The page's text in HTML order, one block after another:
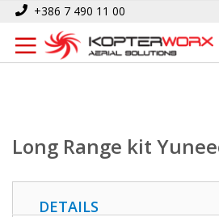
Skip
Content
+386 7 490 11 00
Home Long Range kit Yuneec Q500
Long Range kit
DETAILS